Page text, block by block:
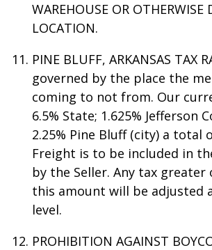
WAREHOUSE OR OTHERWISE
LOCATION.
PINE BLUFF, ARKANSAS TAX
governed by the place the
coming to not from. Our
6.5% State; 1.625% Jefferson
2.25% Pine Bluff (city) a total
Freight is to be included in
by the Seller. Any tax greater
this amount will be adjusted
level.
PROHIBITION AGAINST